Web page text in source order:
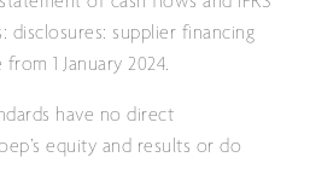
disclosures: supplier financing
1 January 2024.
have no direct
equity and results or do